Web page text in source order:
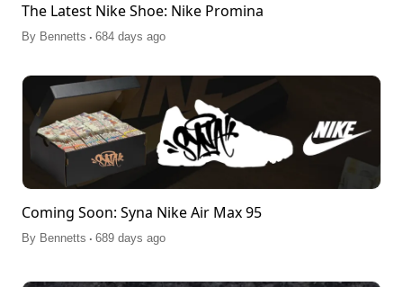
The Latest Nike Shoe: Nike Promina
By Bennetts . 684 days ago
Coming Soon: Syna Nike Air Max 95
By Bennetts . 689 days ago